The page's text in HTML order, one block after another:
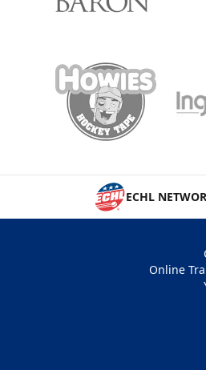
ECHL
Online